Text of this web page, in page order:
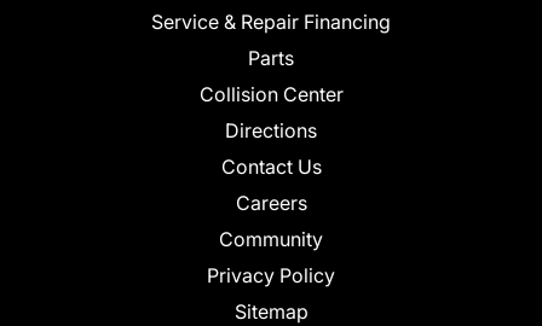
Service & Repair Financing
Parts
Collision Center
Directions
Contact Us
Careers
Community
Privacy Policy
Sitemap